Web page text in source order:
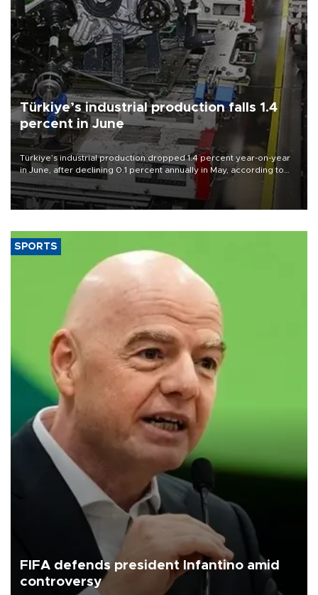
Türkiye’s industrial production falls 1.4
percent in June
Türkiye’s industrial production dropped 1.4 percent year-on-year
in June, after declining 0.1 percent annually in May, according to
official data released on Aug. 10.
SPORTS
FIFA defends president Infantino amid
controversy